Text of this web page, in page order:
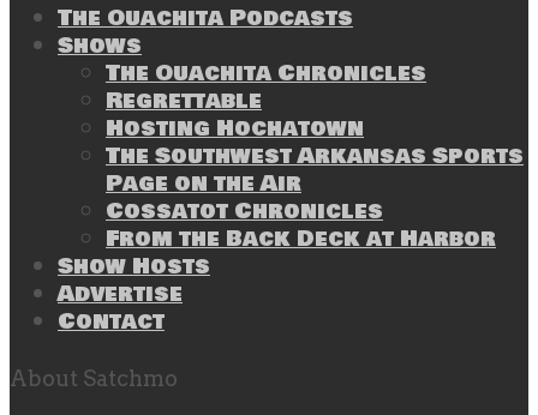
The Ouachita Podcasts
Shows
The Ouachita Chronicles
Regrettable
Hosting Hochatown
The Southwest Arkansas Sports
Page on the Air
Cossatot Chronicles
From the Back Deck at Harbor
Show Hosts
Advertise
Contact
About Satchmo